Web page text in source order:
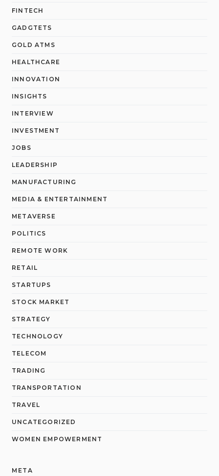
FINTECH
GADGTETS
GOLD ATMS
HEALTHCARE
INNOVATION
INSIGHTS
INTERVIEW
INVESTMENT
JOBS
LEADERSHIP
MANUFACTURING
MEDIA & ENTERTAINMENT
METAVERSE
POLITICS
REMOTE WORK
RETAIL
STARTUPS
STOCK MARKET
STRATEGY
TECHNOLOGY
TELECOM
TRADING
TRANSPORTATION
TRAVEL
UNCATEGORIZED
WOMEN EMPOWERMENT
META